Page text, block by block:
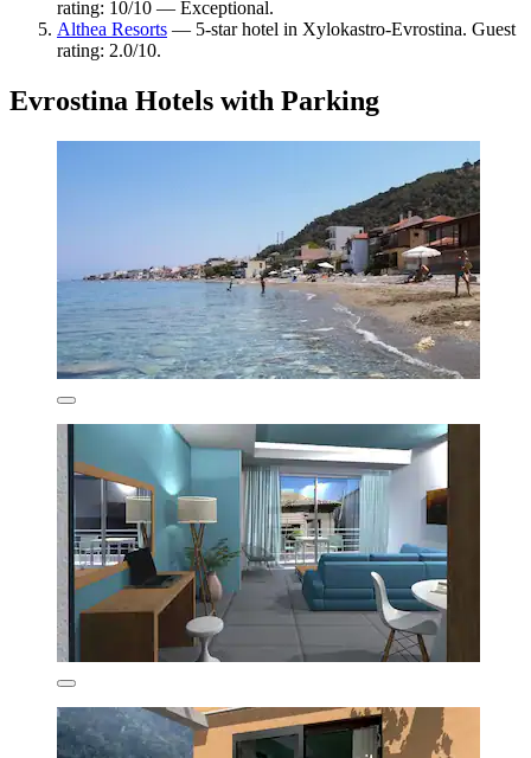
rating: 10/10 — Exceptional.
Althea Resorts — 5-star hotel in Xylokastro-Evrostina. Guest
rating: 2.0/10.
Evrostina Hotels with Parking